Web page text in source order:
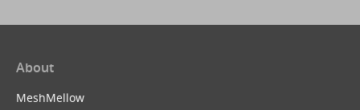
About
MeshMellow